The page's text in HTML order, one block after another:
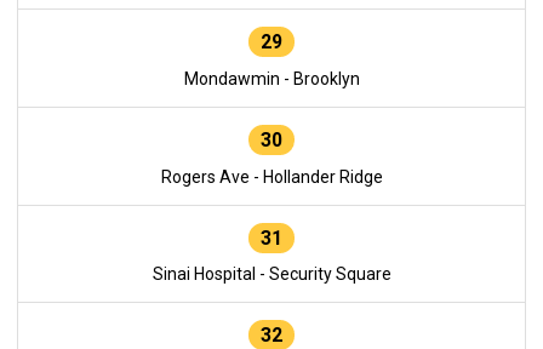
29
Mondawmin - Brooklyn
30
Rogers Ave - Hollander Ridge
31
Sinai Hospital - Security Square
32